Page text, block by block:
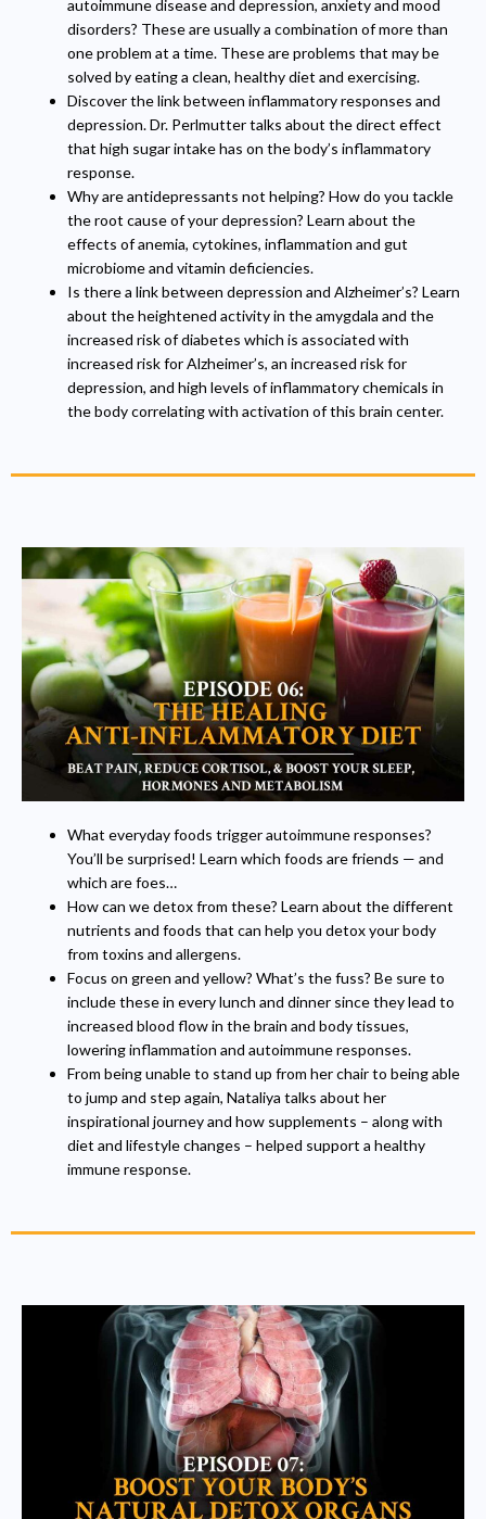
autoimmune disease and depression, anxiety and mood
disorders? These are usually a combination of more than
one problem at a time. These are problems that may be
solved by eating a clean, healthy diet and exercising.
Discover the link between inflammatory responses and
depression. Dr. Perlmutter talks about the direct effect
that high sugar intake has on the body’s inflammatory
response.
Why are antidepressants not helping? How do you tackle
the root cause of your depression? Learn about the
effects of anemia, cytokines, inflammation and gut
microbiome and vitamin deficiencies.
Is there a link between depression and Alzheimer’s? Learn
about the heightened activity in the amygdala and the
increased risk of diabetes which is associated with
increased risk for Alzheimer’s, an increased risk for
depression, and high levels of inflammatory chemicals in
the body correlating with activation of this brain center.
What everyday foods trigger autoimmune responses?
You’ll be surprised! Learn which foods are friends — and
which are foes…
How can we detox from these? Learn about the different
nutrients and foods that can help you detox your body
from toxins and allergens.
Focus on green and yellow? What’s the fuss? Be sure to
include these in every lunch and dinner since they lead to
increased blood flow in the brain and body tissues,
lowering inflammation and autoimmune responses.
From being unable to stand up from her chair to being able
to jump and step again, Nataliya talks about her
inspirational journey and how supplements – along with
diet and lifestyle changes – helped support a healthy
immune response.